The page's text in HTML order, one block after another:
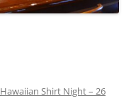
Hawaiian Shirt Night – 26